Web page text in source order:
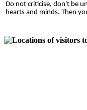
Do not criticise, don't be
hearts and minds. Then